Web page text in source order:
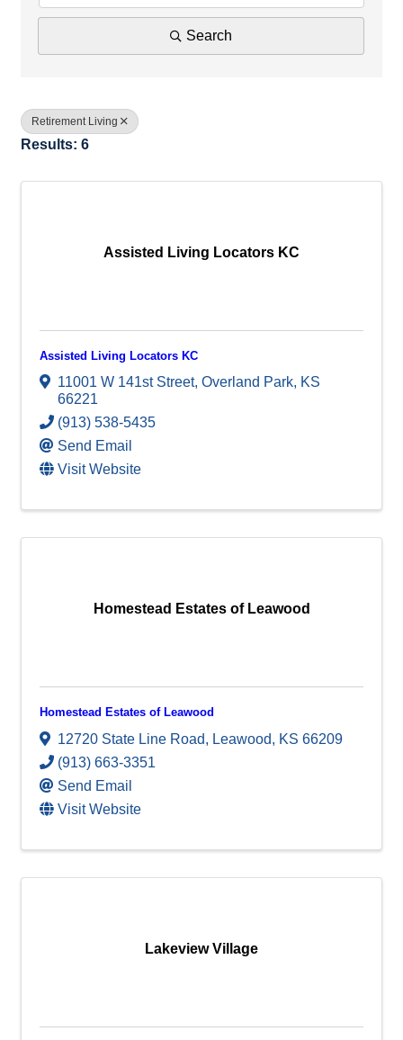
Search
Retirement Living
Results: 6
Assisted Living Locators KC
Assisted Living Locators KC
11001 W 141st Street, Overland Park, KS
66221
(913) 538-5435
Send Email
Visit Website
Homestead Estates of Leawood
Homestead Estates of Leawood
12720 State Line Road, Leawood, KS 66209
(913) 663-3351
Send Email
Visit Website
Lakeview Village